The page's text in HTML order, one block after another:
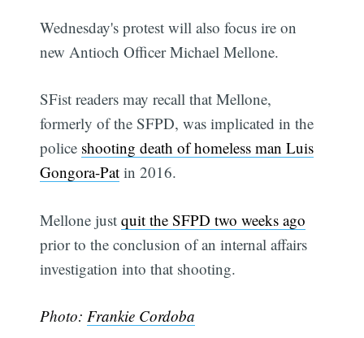
Wednesday's protest will also focus ire on
new Antioch Officer Michael Mellone.
SFist readers may recall that Mellone,
formerly of the SFPD, was implicated in the
police shooting death of homeless man Luis
Gongora-Pat in 2016.
Mellone justquit the SFPD two weeks ago
prior to the conclusion of an internal affairs
investigation into that shooting.
Photo:Frankie Cordoba